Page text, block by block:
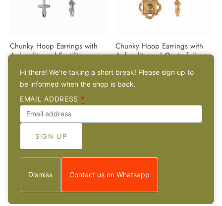
Chunky Hoop Earrings with
Aphrodite and Fertility
€99,00 EUR
Chunky Hoop Earrings with
Aphrodite and Quatrefoil
€113,00 EUR
Hi there! We're taking a short break! Please sign up to
be informed when the shop is back.
EMAIL ADDRESS *
Dismiss Contact us on Whatsapp